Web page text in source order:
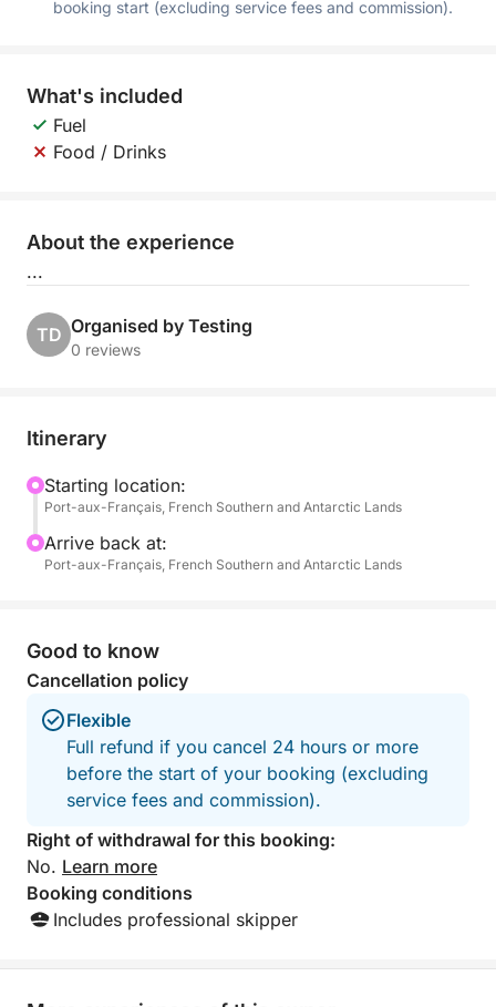
booking start (excluding service fees and commission).
What's included
Fuel
Food / Drinks
About the experience
...
TD Organised by Testing
0 reviews
Itinerary
Starting location:
Port-aux-Français, French Southern and Antarctic Lands
Arrive back at:
Port-aux-Français, French Southern and Antarctic Lands
Good to know
Cancellation policy
Flexible
Full refund if you cancel 24 hours or more
before the start of your booking (excluding
service fees and commission).
Right of withdrawal for this booking:
No. Learn more
Booking conditions
Includes professional skipper